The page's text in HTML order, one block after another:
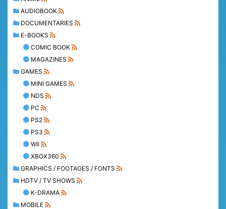
AUDIOBOOK
DOCUMENTARIES
E-BOOKS
COMIC BOOK
MAGAZINES
GAMES
MINI GAMES
NDS
PC
PS2
PS3
WII
XBOX360
GRAPHICS / FOOTAGES / FONTS
HDTV / TV SHOWS
K-DRAMA
MOBILE